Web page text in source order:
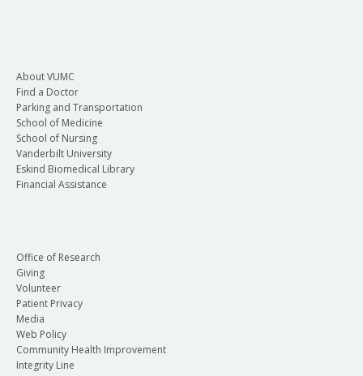
About VUMC
Find a Doctor
Parking and Transportation
School of Medicine
School of Nursing
Vanderbilt University
Eskind Biomedical Library
Financial Assistance
Office of Research
Giving
Volunteer
Patient Privacy
Media
Web Policy
Community Health Improvement
Integrity Line